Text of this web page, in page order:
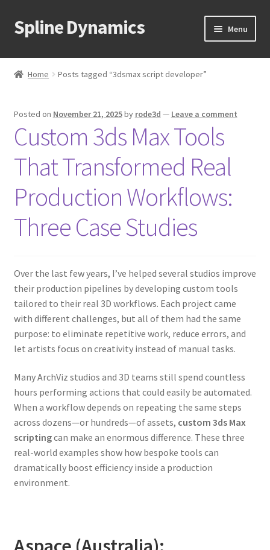
Skip
to
Skip
to
Spline Dynamics Menu
About
menu
Expand
Downloads
Support
Home Posts tagged “3dsmax script developer”
Posted on November 21, 2025by rode3d — Leave a comment
Custom 3ds Max Tools
That Transformed Real
Production Workflows:
Three Case Studies
Over the last few years, I’ve helped several studios improve
their production pipelines by developing custom tools
tailored to their real 3D workflows. Each project came
with different challenges, but all of them had the same
purpose: to eliminate repetitive work, reduce errors, and
let artists focus on creativity instead of manual tasks.
Many ArchViz studios and 3D teams still spend countless
hours performing actions that could easily be automated.
When a workflow depends on repeating the same steps
across dozens—or hundreds—of assets, custom 3ds Max
scriptingcan make an enormous difference. These three
real-world examples show how bespoke tools can
dramatically boost efficiency inside a production
environment.